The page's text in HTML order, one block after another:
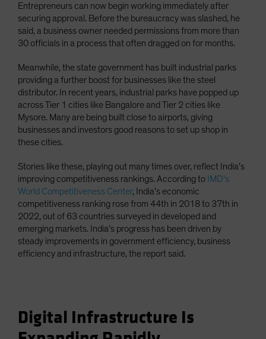
Entrepreneurs can now begin working immediately after
securing approval. Before the bureaucracy was slashed, he
said, a business owner needed permissions from more than
30 officials in a process that often dragged on for months.
Meanwhile, the state government has built industrial parks
providing a further boost for businesses like the steel
distributor. In recent years, industrial parks have popped up
across Tier 1 cities like Bangalore and Tier 2 cities like
Mysore. Many are being built close to airports, giving
businesses and investors good reasons to set up shop in
these cities.
Stories like these, playing out many times over, reflect India’s
improving competitiveness rankings. According to IMD’s
World Competitiveness Center, India’s economic
competitiveness ranking rose from 44th in 2018 to 37th in
2022, out of 63 countries surveyed in developed and
emerging markets. India’s progress has been driven by
steady improvements in government efficiency, business
efficiency and infrastructure, the report said.
Digital Infrastructure Is